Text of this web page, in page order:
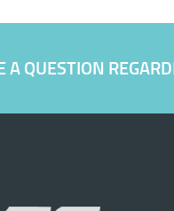
A QUESTION